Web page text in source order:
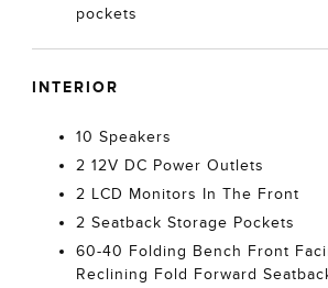
pockets
INTERIOR
10 Speakers
2 12V DC Power Outlets
2 LCD Monitors In The Front
2 Seatback Storage Pockets
60-40 Folding Bench Front
Reclining Fold Forward